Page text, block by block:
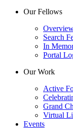
Our Fellows
Search
In
Portal
Our Work
Active
Grand
Virtual
Events